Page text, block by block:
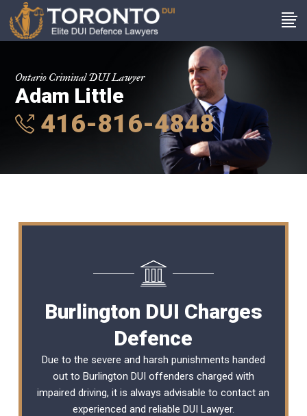
Ontario Criminal DUI Lawyer
Adam Little
416-816-4848
Burlington DUI Charges
Defence
Due to the severe and harsh punishments handed
out to Burlington DUI offenders charged with
impaired driving, it is always advisable to contact an
experienced and reliable DUI Lawyer.